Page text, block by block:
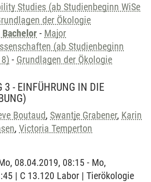
Studies (ab Studienbeginn WiSe
der Ökologie
Bachelor - Major
(ab Studienbeginn
- Grundlagen der Ökologie
3 - EINFÜHRUNG IN DIE
Boutaud, Swantje Grabener, Karin
, Victoria Temperton
08.04.2019, 08:15 - Mo,
| C 13.120 Labor | Tierökologie